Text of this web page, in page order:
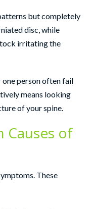
but completely
disc, while
irritating the
person often fail
means looking
of your spine.
Causes of
These